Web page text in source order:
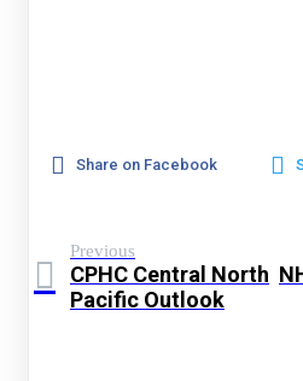
Share on Facebook
Previous
CPHC Central North
Pacific Outlook